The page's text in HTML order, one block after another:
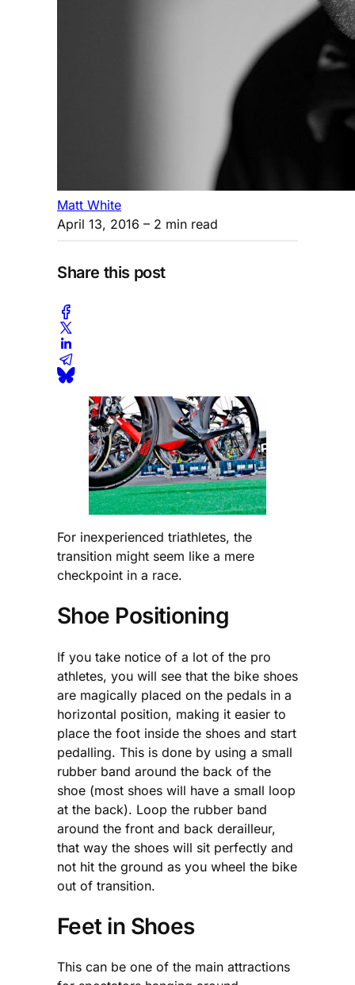
Matt White
April 13, 2016 – 2 min read
Share this post
For inexperienced triathletes, the
transition might seem like a mere
checkpoint in a race.
Shoe Positioning
If you take notice of a lot of the pro
athletes, you will see that the bike shoes
are magically placed on the pedals in a
horizontal position, making it easier to
place the foot inside the shoes and start
pedalling. This is done by using a small
rubber band around the back of the
shoe (most shoes will have a small loop
at the back). Loop the rubber band
around the front and back derailleur,
that way the shoes will sit perfectly and
not hit the ground as you wheel the bike
out of transition.
Feet in Shoes
This can be one of the main attractions